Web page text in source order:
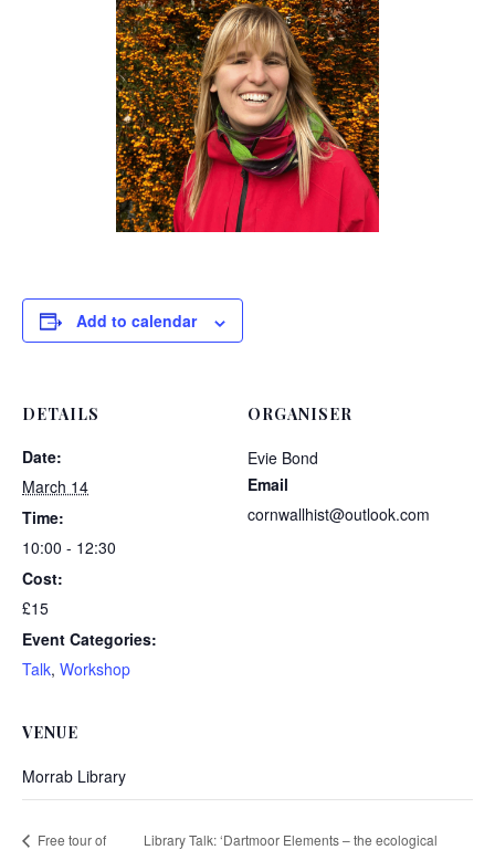
Add to calendar
DETAILS
Date:
March 14
Time:
10:00 - 12:30
Cost:
£15
Event Categories:
Talk, Workshop
ORGANISER
Evie Bond
Email
cornwallhist@outlook.com
VENUE
Morrab Library
Free tour of
Library Talk: ‘Dartmoor Elements – the ecological